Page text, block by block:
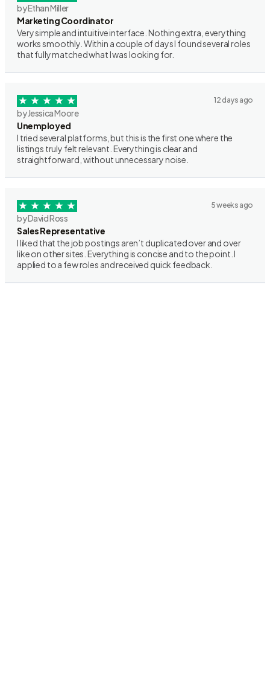
by Ethan Miller
Marketing Coordinator
Very simple and intuitive interface. Nothing extra, everything
works smoothly. Within a couple of days I found several roles
that fully matched what I was looking for.
12 days ago
by Jessica Moore
Unemployed
I tried several platforms, but this is the first one where the
listings truly felt relevant. Everything is clear and
straightforward, without unnecessary noise.
5 weeks ago
by David Ross
Sales Representative
I liked that the job postings aren’t duplicated over and over
like on other sites. Everything is concise and to the point. I
applied to a few roles and received quick feedback.